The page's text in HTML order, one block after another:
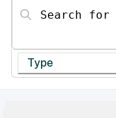
Search for resources
Type